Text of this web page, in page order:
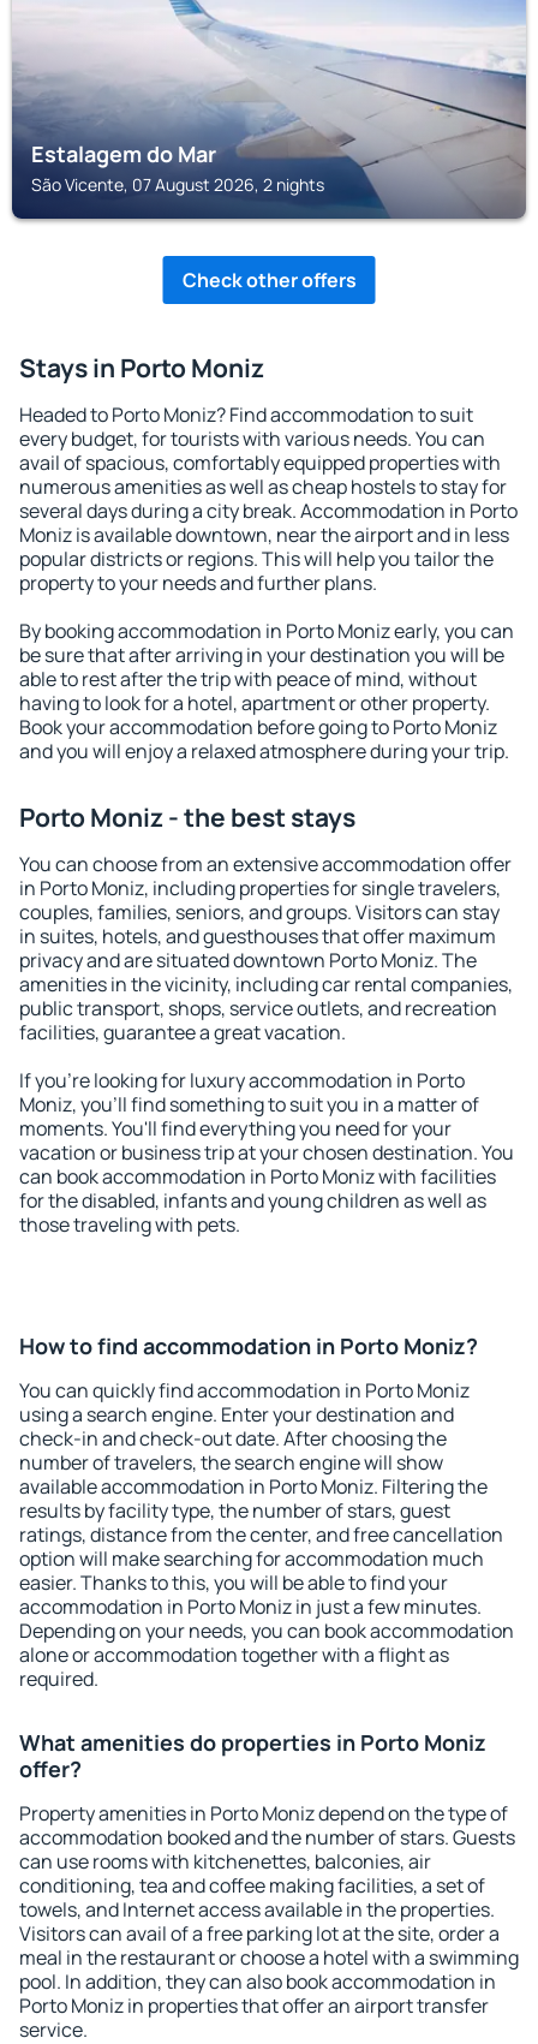
Estalagem do Mar
São Vicente, 07 August 2026, 2 nights
Check other offers
Stays in Porto Moniz
Headed to Porto Moniz? Find accommodation to suit
every budget, for tourists with various needs. You can
avail of spacious, comfortably equipped properties with
numerous amenities as well as cheap hostels to stay for
several days during a city break. Accommodation in Porto
Moniz is available downtown, near the airport and in less
popular districts or regions. This will help you tailor the
property to your needs and further plans.
By booking accommodation in Porto Moniz early, you can
be sure that after arriving in your destination you will be
able to rest after the trip with peace of mind, without
having to look for a hotel, apartment or other property.
Book your accommodation before going to Porto Moniz
and you will enjoy a relaxed atmosphere during your trip.
Porto Moniz - the best stays
You can choose from an extensive accommodation offer
in Porto Moniz, including properties for single travelers,
couples, families, seniors, and groups. Visitors can stay
in suites, hotels, and guesthouses that offer maximum
privacy and are situated downtown Porto Moniz. The
amenities in the vicinity, including car rental companies,
public transport, shops, service outlets, and recreation
facilities, guarantee a great vacation.
If you're looking for luxury accommodation in Porto
Moniz, you'll find something to suit you in a matter of
moments. You'll find everything you need for your
vacation or business trip at your chosen destination. You
can book accommodation in Porto Moniz with facilities
for the disabled, infants and young children as well as
those traveling with pets.
How to find accommodation in Porto Moniz?
You can quickly find accommodation in Porto Moniz
using a search engine. Enter your destination and
check-in and check-out date. After choosing the
number of travelers, the search engine will show
available accommodation in Porto Moniz. Filtering the
results by facility type, the number of stars, guest
ratings, distance from the center, and free cancellation
option will make searching for accommodation much
easier. Thanks to this, you will be able to find your
accommodation in Porto Moniz in just a few minutes.
Depending on your needs, you can book accommodation
alone or accommodation together with a flight as
required.
What amenities do properties in Porto Moniz
offer?
Property amenities in Porto Moniz depend on the type of
accommodation booked and the number of stars. Guests
can use rooms with kitchenettes, balconies, air
conditioning, tea and coffee making facilities, a set of
towels, and Internet access available in the properties.
Visitors can avail of a free parking lot at the site, order a
meal in the restaurant or choose a hotel with a swimming
pool. In addition, they can also book accommodation in
Porto Moniz in properties that offer an airport transfer
service.